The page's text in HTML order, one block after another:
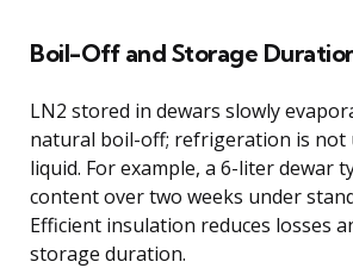
Boil-Off and Storage
LN2 stored in dewars slowly
natural boil-off; refrigeration is not
liquid. For example, a 6-liter dewar
content over two weeks under
Efficient insulation reduces losses
storage duration.